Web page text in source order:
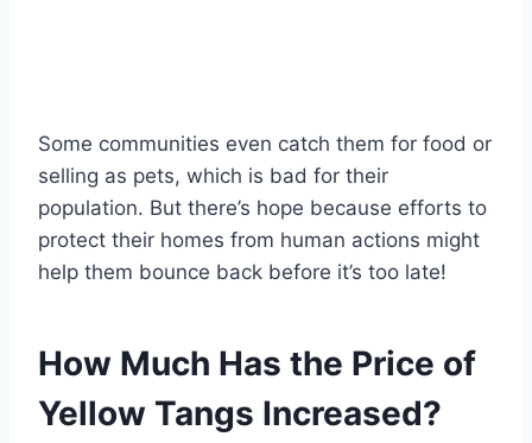
Some communities even catch them for food or
selling as pets, which is bad for their
population. But there’s hope because efforts to
protect their homes from human actions might
help them bounce back before it’s too late!
How Much Has the Price of
Yellow Tangs Increased?